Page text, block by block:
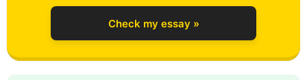
Check my essay »